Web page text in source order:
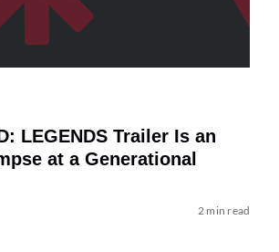
LEGENDS Trailer Is an
at a Generational
2 min read